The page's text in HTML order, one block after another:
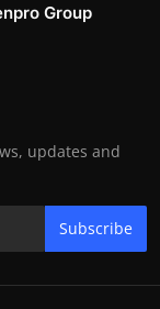
Group
updates and
Subscribe